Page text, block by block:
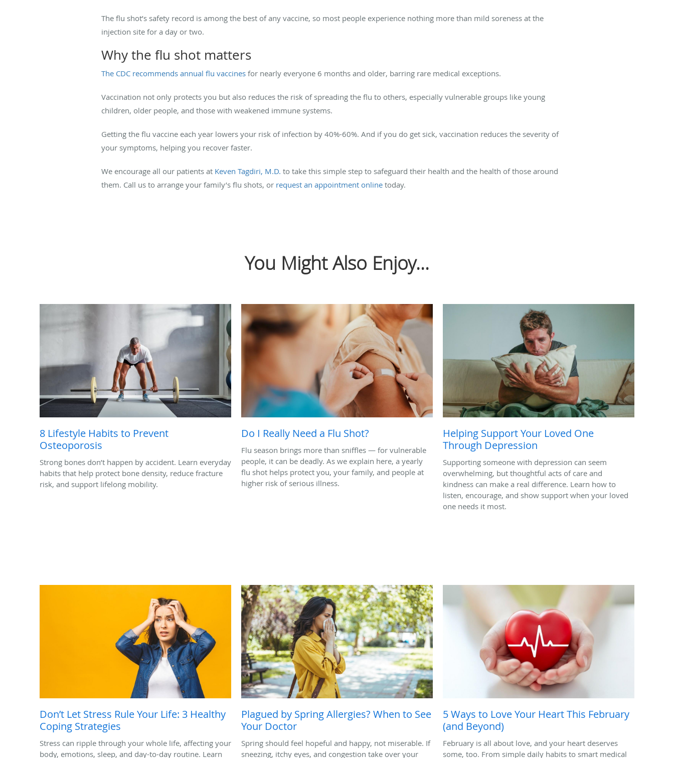
The flu shot’s safety record is among the best of any vaccine, so most people experience nothing more than mild soreness at the
injection site for a day or two.
Why the flu shot matters
The CDC recommends annual flu vaccines for nearly everyone 6 months and older, barring rare medical exceptions.
Vaccination not only protects you but also reduces the risk of spreading the flu to others, especially vulnerable groups like young
children, older people, and those with weakened immune systems.
Getting the flu vaccine each year lowers your risk of infection by 40%-60%. And if you do get sick, vaccination reduces the severity of
your symptoms, helping you recover faster.
We encourage all our patients at Keven Tagdiri, M.D. to take this simple step to safeguard their health and the health of those around
them. Call us to arrange your family’s flu shots, or request an appointment online today.
You Might Also Enjoy...
8 Lifestyle Habits to Prevent
Osteoporosis
Strong bones don’t happen by accident. Learn everyday
habits that help protect bone density, reduce fracture
risk, and support lifelong mobility.
Do I Really Need a Flu Shot?
Flu season brings more than sniffles — for vulnerable
people, it can be deadly. As we explain here, a yearly
flu shot helps protect you, your family, and people at
higher risk of serious illness.
Helping Support Your Loved One
Through Depression
Supporting someone with depression can seem
overwhelming, but thoughtful acts of care and
kindness can make a real difference. Learn how to
listen, encourage, and show support when your loved
one needs it most.
Don’t Let Stress Rule Your Life: 3 Healthy
Coping Strategies
Stress can ripple through your whole life, affecting your
body, emotions, sleep, and day-to-day routine. Learn
Plagued by Spring Allergies? When to See
Your Doctor
Spring should feel hopeful and happy, not miserable. If
sneezing, itchy eyes, and congestion take over your
5 Ways to Love Your Heart This February
(and Beyond)
February is all about love, and your heart deserves
some, too. From simple daily habits to smart medical